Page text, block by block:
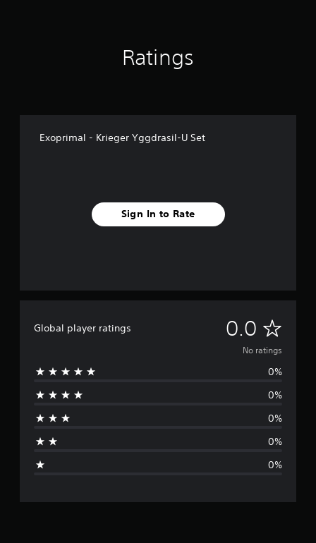
Ratings
Exoprimal - Krieger Yggdrasil-U Set
Sign In to Rate
Global player ratings 0.0 N
o
g
No ratings
0%
0%
0%
0%
0%